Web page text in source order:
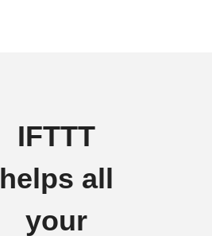
IFTTT
helps all
your